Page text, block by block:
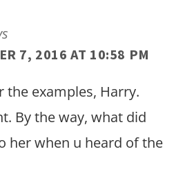
7, 2016 AT 10:58 PM
the examples, Harry.
By the way, what did
her when u heard of the